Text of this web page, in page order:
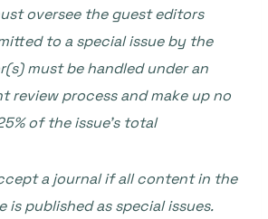
oversee the guest editors
to a special issue by the
must be handled under an
review process and make up no
of the issue’s total
a journal if all content in the
is published as special issues.